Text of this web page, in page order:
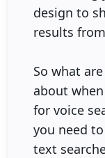
design to
results
So what
about
for voice
you need
text